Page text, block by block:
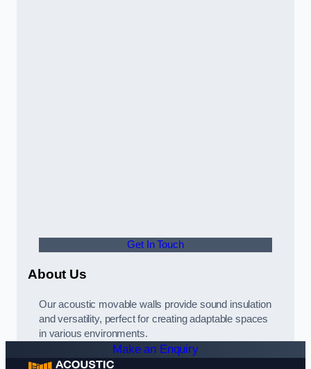
Get In Touch
About Us
Our acoustic movable walls provide sound insulation
and versatility, perfect for creating adaptable spaces
in various environments.
Make an Enquiry